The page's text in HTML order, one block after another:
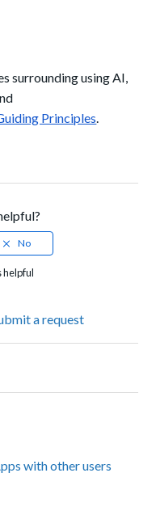
surrounding using AI,
Principles
helpful
a request
with other users